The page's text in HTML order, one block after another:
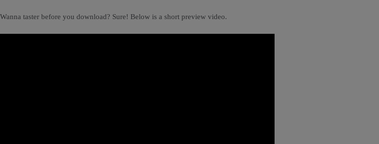
Wanna taster before you download? Sure! Below is a short preview video.